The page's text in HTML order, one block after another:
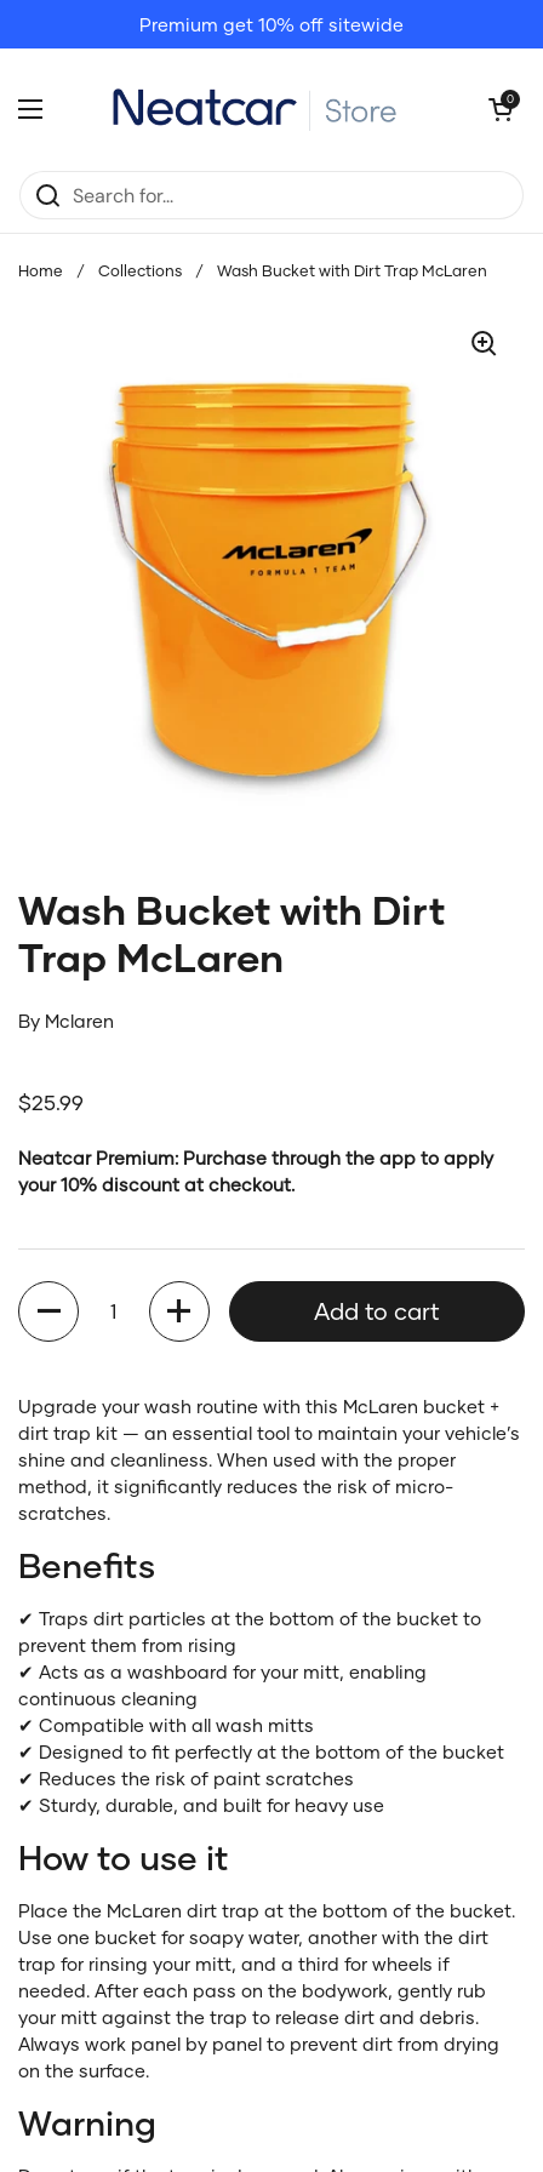
Premium get 10% off sitewide
Open menu
Open cart
0
Home / Collections / Wash Bucket with Dirt Trap McLaren
Wash Bucket with Dirt
Trap McLaren
By Mclaren
Regular price
$25.99
Neatcar Premium: Purchase through the app to apply
your 10% discount at checkout.
Quantity
Add to cart
Upgrade your wash routine with this McLaren bucket +
dirt trap kit — an essential tool to maintain your vehicle’s
shine and cleanliness. When used with the proper
method, it significantly reduces the risk of micro-
scratches.
Benefits
✔ Traps dirt particles at the bottom of the bucket to
prevent them from rising
✔ Acts as a washboard for your mitt, enabling
continuous cleaning
✔ Compatible with all wash mitts
✔ Designed to fit perfectly at the bottom of the bucket
✔ Reduces the risk of paint scratches
✔ Sturdy, durable, and built for heavy use
How to use it
Place the McLaren dirt trap at the bottom of the bucket.
Use one bucket for soapy water, another with the dirt
trap for rinsing your mitt, and a third for wheels if
needed. After each pass on the bodywork, gently rub
your mitt against the trap to release dirt and debris.
Always work panel by panel to prevent dirt from drying
on the surface.
Warning